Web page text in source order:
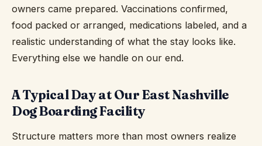
owners came prepared. Vaccinations confirmed,
food packed or arranged, medications labeled, and a
realistic understanding of what the stay looks like.
Everything else we handle on our end.
A Typical Day at Our East Nashville
Dog Boarding Facility
Structure matters more than most owners realize